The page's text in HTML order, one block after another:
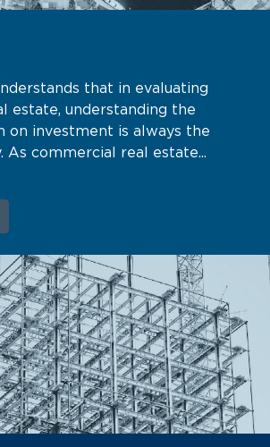
that in evaluating
estate, understanding the
on investment is always the
As commercial real estate...